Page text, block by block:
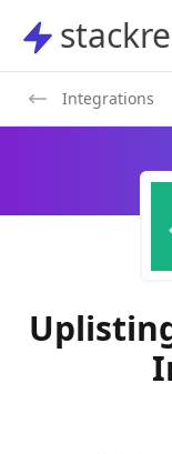
stackreaction
Integrations